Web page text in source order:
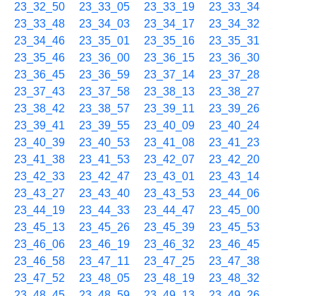
23_32_50
23_33_05 23_33_19
23_33_34
23_33_48
23_34_03 23_34_17
23_34_32
23_34_46
23_35_01 23_35_16
23_35_31
23_35_46
23_36_00 23_36_15
23_36_30
23_36_45
23_36_59 23_37_14
23_37_28
23_37_43
23_37_58 23_38_13
23_38_27
23_38_42
23_38_57 23_39_11
23_39_26
23_39_41
23_39_55 23_40_09
23_40_24
23_40_39
23_40_53 23_41_08
23_41_23
23_41_38
23_41_53 23_42_07
23_42_20
23_42_33
23_42_47 23_43_01
23_43_14
23_43_27
23_43_40 23_43_53
23_44_06
23_44_19
23_44_33 23_44_47
23_45_00
23_45_13
23_45_26 23_45_39
23_45_53
23_46_06
23_46_19 23_46_32
23_46_45
23_46_58
23_47_11 23_47_25
23_47_38
23_47_52
23_48_05 23_48_19
23_48_32